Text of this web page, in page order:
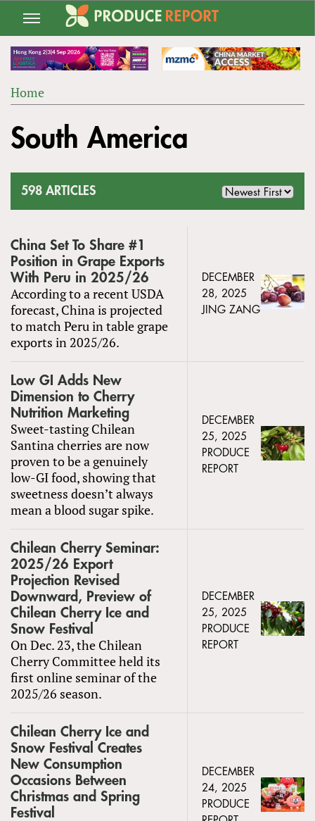
Jump
navigation
ARE
Home
to
top
South America
598 ARTICLES
China Set To Share #1
Position in Grape Exports
With Peru in 2025/26
According to a recent USDA
forecast, China is projected
to match Peru in table grape
exports in 2025/26.
DECEMBER
28, 2025
JING ZANG
Low GI Adds New
Dimension to Cherry
Nutrition Marketing
Sweet-tasting Chilean
Santina cherries are now
proven to be a genuinely
low-GI food, showing that
sweetness doesn’t always
mean a blood sugar spike.
DECEMBER
25, 2025
PRODUCE
REPORT
Chilean Cherry Seminar:
2025/26 Export
Projection Revised
Downward, Preview of
Chilean Cherry Ice and
Snow Festival
On Dec. 23, the Chilean
Cherry Committee held its
first online seminar of the
2025/26 season.
DECEMBER
25, 2025
PRODUCE
REPORT
Chilean Cherry Ice and
Snow Festival Creates
New Consumption
Occasions Between
Christmas and Spring
Festival
DECEMBER
24, 2025
PRODUCE